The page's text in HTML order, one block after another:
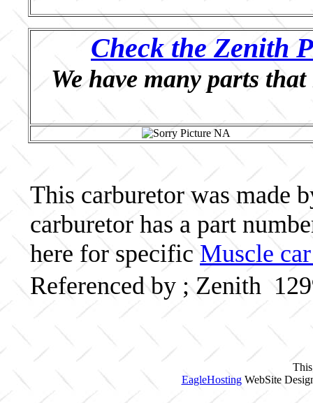
Check the Zenith
We have many parts
This carburetor was made
carburetor has a part
here for specific Muscle
Referenced by ; Zenith
EagleHostingWebSite